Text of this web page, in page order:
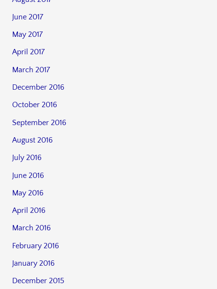
June 2017
May 2017
April 2017
March 2017
December 2016
October 2016
September 2016
August 2016
July 2016
June 2016
May 2016
April 2016
March 2016
February 2016
January 2016
December 2015